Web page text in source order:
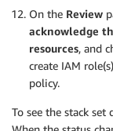
On the Review
acknowledge
resources, and
create IAM
policy.
To see the stack